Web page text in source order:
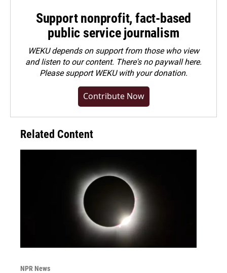
Support nonprofit, fact-based
public service journalism
WEKU depends on support from those who view
and listen to our content. There's no paywall here.
Pleasesupport WEKU with your donation.
Contribute Now
Related Content
NPR News